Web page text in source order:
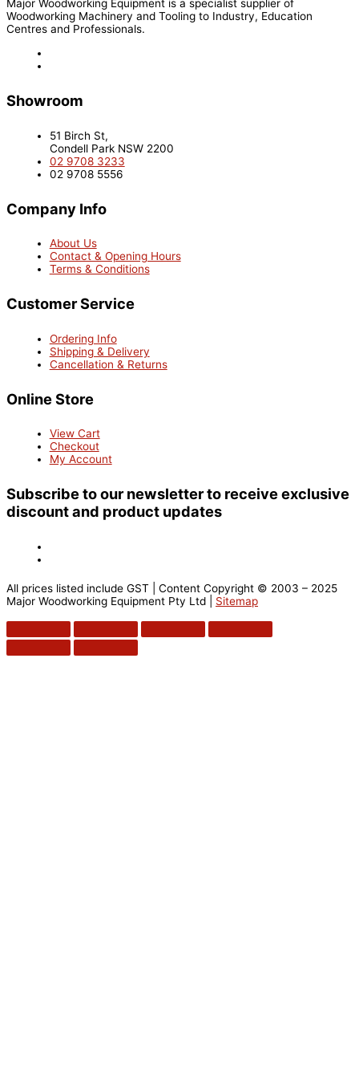
Major Woodworking Equipment is a specialist supplier of
Woodworking Machinery and Tooling to Industry, Education
Centres and Professionals.
Showroom
51 Birch St,
Condell Park NSW 2200
02 9708 3233
02 9708 5556
Company Info
About Us
Contact & Opening Hours
Terms & Conditions
Customer Service
Ordering Info
Shipping & Delivery
Cancellation & Returns
Online Store
View Cart
Checkout
My Account
Subscribe to our newsletter to receive exclusive
discount and product updates
All prices listed include GST | Content Copyright © 2003 – 2025
Major Woodworking Equipment Pty Ltd | Sitemap